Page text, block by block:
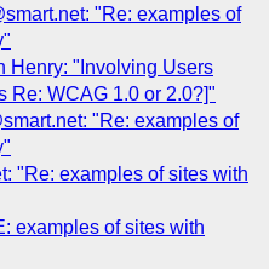
"Re: examples of
Henry: "Involving Users
Re: WCAG 1.0 or 2.0?]"
"Re: examples of
"Re: examples of sites with
examples of sites with